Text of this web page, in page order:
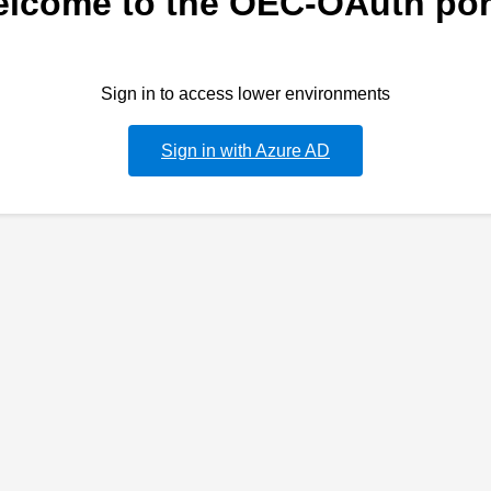
Sign in to access lower environments
Sign in with Azure AD